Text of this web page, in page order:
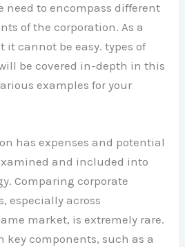
need to encompass different
of the corporation. As a
it cannot be easy. types of
be covered in-depth in this
examples for your
has expenses and potential
and included into
Comparing corporate
especially across
market, is extremely rare.
key components, such as a